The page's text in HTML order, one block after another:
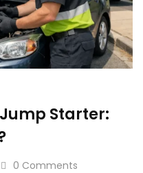
Starter:
0 Comments